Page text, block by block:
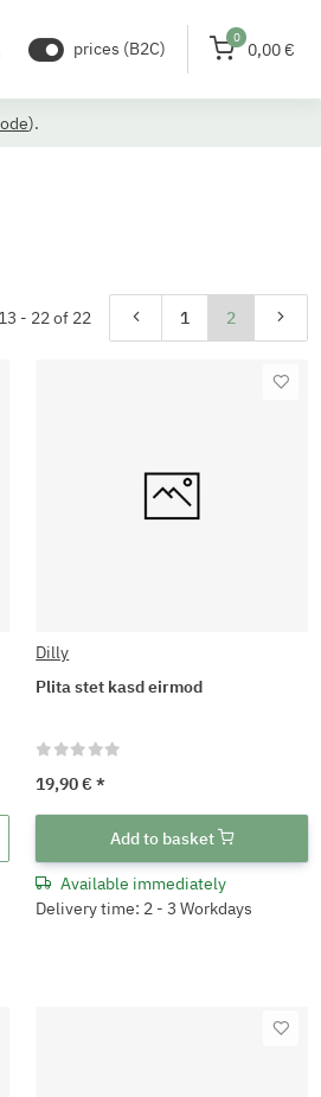
prices (B2C)
0
0,00 €
).
- 22 of 22 1 2
Dilly
Plita stet kasd eirmod
19,90 €*
Add to basket
Available immediately
Delivery time: 2 - 3 Workdays